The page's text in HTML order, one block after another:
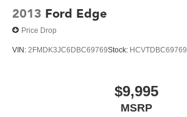
2013 Ford Edge
Price Drop
VIN: 2FMDK3JC6DBC69769Stock: HCVTDBC69769
$9,995
MSRP